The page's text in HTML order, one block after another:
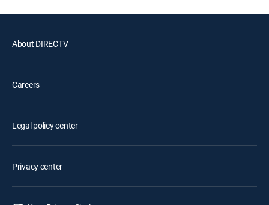
About DIRECTV
Careers
Legal policy center
Privacy center